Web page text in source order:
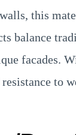
this
balance
facades.
to